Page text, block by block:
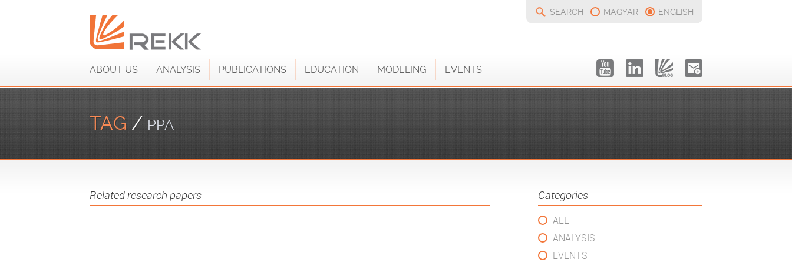
SEARCH MAGYAR ENGLISH
ABOUT US ANALYSIS PUBLICATIONS EDUCATION MODELING EVENTS
TAG / PPA
Categories
ALL
ANALYSIS
EVENTS
Related research papers